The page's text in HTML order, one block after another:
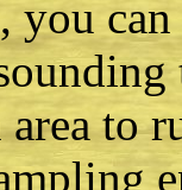
you
to